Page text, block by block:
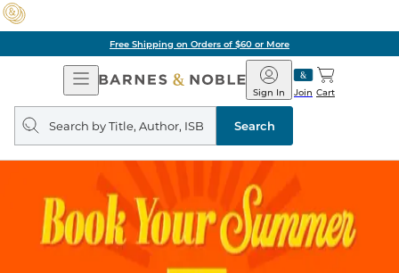
Free Shipping on Orders of $60 or More
Open
Navigation
Barnes
&
Noble
Join
Sign In Cart
Search
query
Search